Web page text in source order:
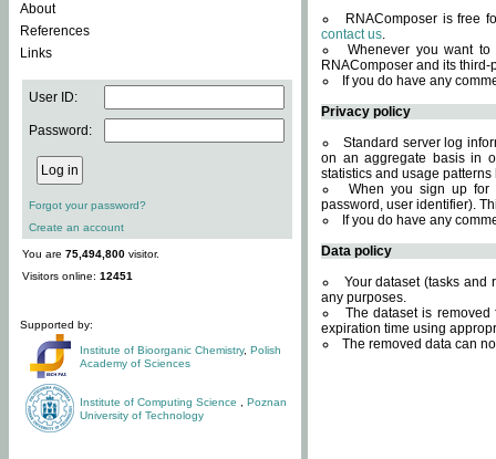
About
References
Links
User ID:
Password:
Forgot your password?
Create an account
You are 75,494,800 visitor.
Visitors online: 12451
Supported by:
Institute of Bioorganic Chemistry, Polish
Academy of Sciences
Institute of Computing Science
Poznan
University of Technology
RNAComposer is free
contact us.
Whenever you want
RNAComposer and its
If you do have any
Privacy policy
Standard server log
on an aggregate basis in
statistics and usage
When you sign up for
password, user identifier).
If you do have any
Data policy
Your dataset (tasks and
any purposes.
The dataset is
expiration time using
The removed data can